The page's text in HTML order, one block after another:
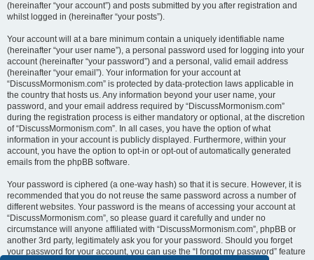
(hereinafter “your account”) and posts submitted by you after registration and
whilst logged in (hereinafter “your posts”).
Your account will at a bare minimum contain a uniquely identifiable name
(hereinafter “your user name”), a personal password used for logging into your
account (hereinafter “your password”) and a personal, valid email address
(hereinafter “your email”). Your information for your account at
“DiscussMormonism.com” is protected by data-protection laws applicable in
the country that hosts us. Any information beyond your user name, your
password, and your email address required by “DiscussMormonism.com”
during the registration process is either mandatory or optional, at the discretion
of “DiscussMormonism.com”. In all cases, you have the option of what
information in your account is publicly displayed. Furthermore, within your
account, you have the option to opt-in or opt-out of automatically generated
emails from the phpBB software.
Your password is ciphered (a one-way hash) so that it is secure. However, it is
recommended that you do not reuse the same password across a number of
different websites. Your password is the means of accessing your account at
“DiscussMormonism.com”, so please guard it carefully and under no
circumstance will anyone affiliated with “DiscussMormonism.com”, phpBB or
another 3rd party, legitimately ask you for your password. Should you forget
your password for your account, you can use the “I forgot my password” feature